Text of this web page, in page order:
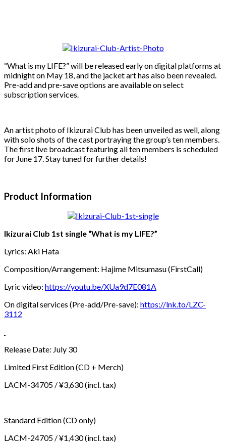
“What is my LIFE?” will be released early on digital platforms at
midnight on May 18, and the jacket art has also been revealed.
Pre-add and pre-save options are available on select
subscription services.
An artist photo of Ikizurai Club has been unveiled as well, along
with solo shots of the cast portraying the group’s ten members.
The first live broadcast featuring all ten members is scheduled
for June 17. Stay tuned for further details!
Product Information
Ikizurai Club 1st single “What is my LIFE?”
Lyrics: Aki Hata
Composition/Arrangement: Hajime Mitsumasu (FirstCall)
Lyric video: https://youtu.be/XUa9d7E081A
On digital services (Pre-add/Pre-save): https://lnk.to/LZC-
3112
Release Date: July 30
Limited First Edition (CD + Merch)
LACM-34705 / ¥3,630 (incl. tax)
Standard Edition (CD only)
LACM-24705 / ¥1,430 (incl. tax)